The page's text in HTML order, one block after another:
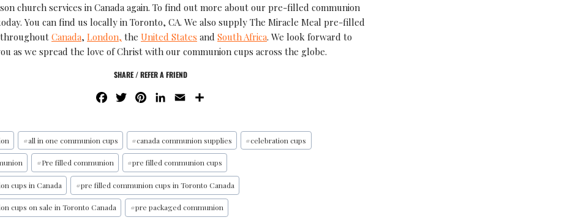
church services in Canada again. To find out more about our pre-filled communion
You can find us locally in Toronto, CA. We also supply The Miracle Meal pre-filled
Canada, London, the United States and South Africa. We look forward to
as we spread the love of Christ with our communion cups across the globe.
SHARE / REFER A FRIEND
E
B
O
O
K
T
T
E
R
T
E
R
E
S
T
K
E
D
I
N
I
L
R
E
#all in one communion cups #canada communion supplies #celebration cups
#Pre filled communion #pre filled communion cups
cups in Canada #pre filled communion cups in Toronto Canada
cups on sale in Toronto Canada #pre packaged communion